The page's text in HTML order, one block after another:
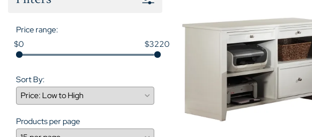
Price range:
$0
$3220
Sort By:
Products per page